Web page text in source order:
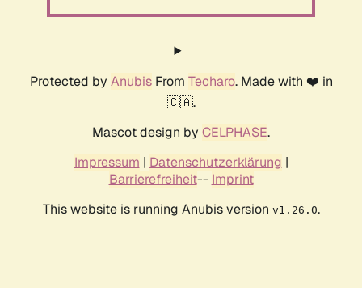
Protected by AnubisFrom Techaro. Made with ❤️ in
🇨🇦.
Mascot design by CELPHASE.
Impressum | Datenschutzerklärung |
Barrierefreiheit-- Imprint
This website is running Anubis version v1.26.0.